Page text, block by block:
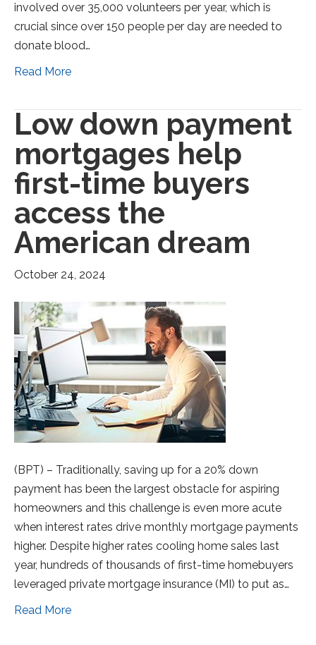
involved over 35,000 volunteers per year, which is
crucial since over 150 people per day are needed to
donate blood…
Read More
Low down payment
mortgages help
first-time buyers
access the
American dream
October 24, 2024
(BPT) – Traditionally, saving up for a 20% down
payment has been the largest obstacle for aspiring
homeowners and this challenge is even more acute
when interest rates drive monthly mortgage payments
higher. Despite higher rates cooling home sales last
year, hundreds of thousands of first-time homebuyers
leveraged private mortgage insurance (MI) to put as…
Read More